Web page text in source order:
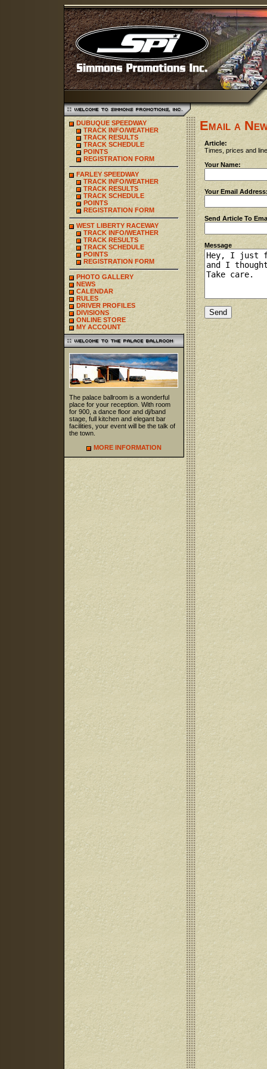
DUBUQUE SPEEDWAY
TRACK INFO/WEATHER
TRACK RESULTS
TRACK SCHEDULE
POINTS
REGISTRATION FORM
FARLEY SPEEDWAY
TRACK INFO/WEATHER
TRACK RESULTS
TRACK SCHEDULE
POINTS
REGISTRATION FORM
WEST LIBERTY RACEWAY
TRACK INFO/WEATHER
TRACK RESULTS
TRACK SCHEDULE
POINTS
REGISTRATION FORM
PHOTO GALLERY
NEWS
CALENDAR
RULES
DRIVER PROFILES
DIVISIONS
ONLINE STORE
MY ACCOUNT
The palace ballroom is a wonderful
place for your reception. With room
for 900, a dance floor and dj/band
stage, full kitchen and elegant bar
facilities, your event will be the talk of
the town.
MORE INFORMATION
Email a
Article:
Times, prices and
Your Name:
Your Email
Send Article To
Message